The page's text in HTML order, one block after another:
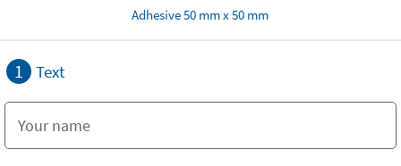
Adhesive 50 mm x 50 mm
1 Text